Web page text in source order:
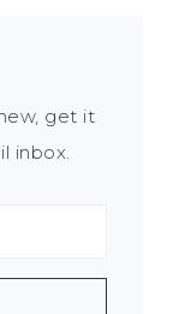
get it
inbox.